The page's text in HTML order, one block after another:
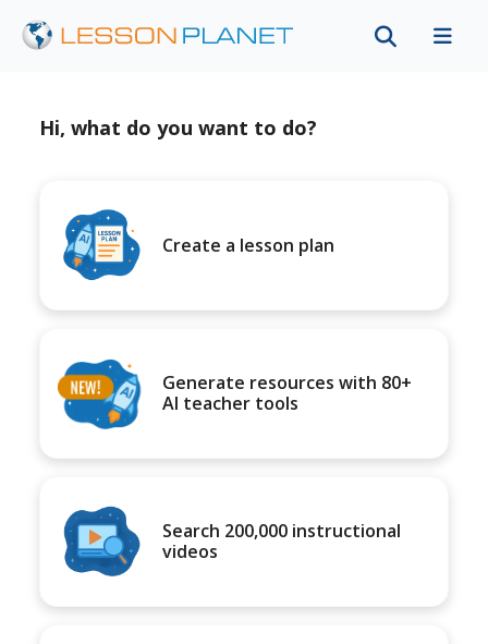
Hi, what do you want to do?
Create a lesson plan
Generate resources with 80+
AI teacher tools
Search 200,000 instructional
videos